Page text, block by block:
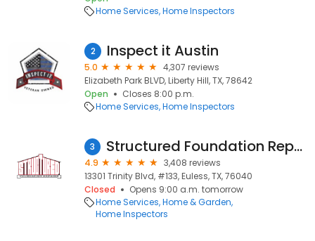
Home Services Home Inspectors
2 Inspect it Austin
5.0
4,307 reviews
Elizabeth Park BLVD, Liberty Hill, TX, 78642
Open
Closes 8:00 p.m.
Home Services Home Inspectors
3 Structured Foundation Repairs and Roofing Systems
4.9
3,408 reviews
13301 Trinity Blvd, #133, Euless, TX, 76040
Closed
Opens 9:00 a.m. tomorrow
Home Services Home & Garden
Home Inspectors